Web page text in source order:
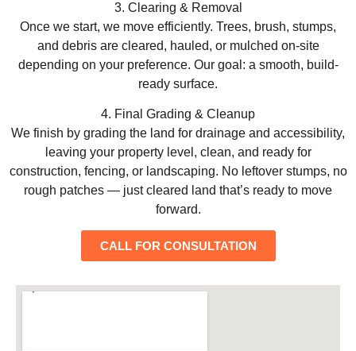
3. Clearing & Removal
Once we start, we move efficiently. Trees, brush, stumps,
and debris are cleared, hauled, or mulched on-site
depending on your preference. Our goal: a smooth, build-
ready surface.
4. Final Grading & Cleanup
We finish by grading the land for drainage and accessibility,
leaving your property level, clean, and ready for
construction, fencing, or landscaping. No leftover stumps, no
rough patches — just cleared land that’s ready to move
forward.
CALL FOR CONSULTATION